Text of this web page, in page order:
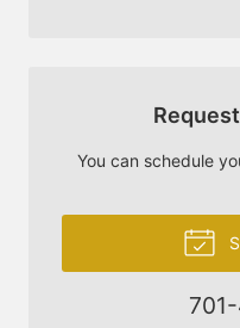
You can schedule